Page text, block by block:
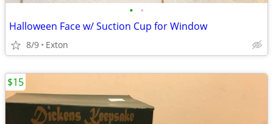
• •
Halloween Face w/ Suction Cup for Window
8/9 Exton
$15